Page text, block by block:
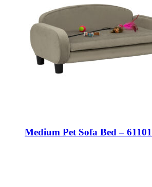
Medium Pet Sofa Bed – 61101